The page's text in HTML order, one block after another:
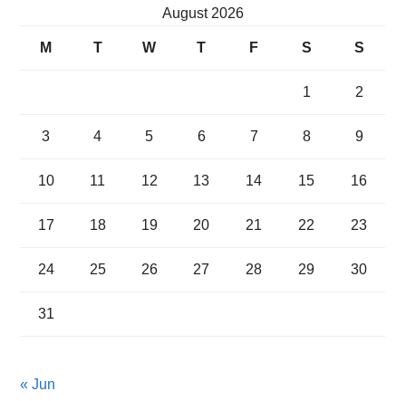
August 2026
M T W T F S S
1 2
3 4 5 6 7 8 9
10 11 12 13 14 15 16
17 18 19 20 21 22 23
24 25 26 27 28 29 30
31
« Jun